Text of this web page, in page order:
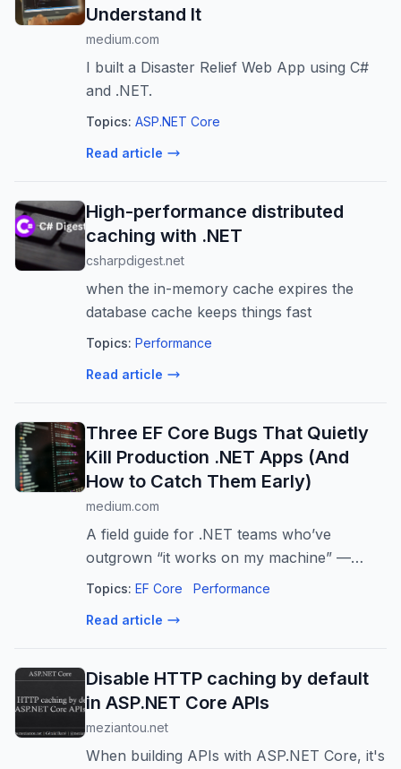
Understand It
medium.com
I built a Disaster Relief Web App using C#
and .NET.
Topics: ASP.NET Core
Read article
High-performance distributed
caching with .NET
csharpdigest.net
when the in-memory cache expires the
database cache keeps things fast
Topics: Performance
Read article
Three EF Core Bugs That Quietly
Kill Production .NET Apps (And
How to Catch Them Early)
medium.com
A field guide for .NET teams who’ve
outgrown “it works on my machine” —
covers EF Core 8, 9, and 10
Topics: EF Core Performance
Read article
Disable HTTP caching by default
in ASP.NET Core APIs
meziantou.net
When building APIs with ASP.NET Core, it's